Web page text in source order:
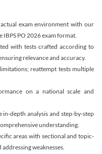
exam environment with our
PO 2026 exam format.
with tests crafted according to
relevance and accuracy.
reattempt tests multiple
on a national scale and
in-depth analysis and step-by-step
understanding.
areas with sectional and topic-
weaknesses.